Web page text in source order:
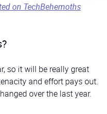
on TechBehemoths
so it will be really great
and effort pays out.
over the last year.